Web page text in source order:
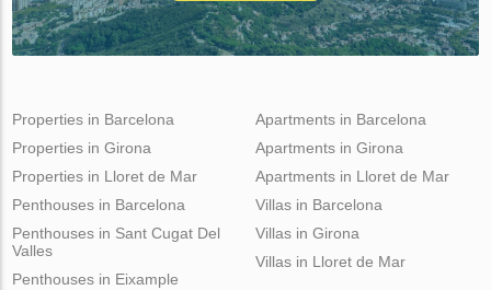
Properties in Barcelona
Properties in Girona
Properties in Lloret de Mar
Apartments in Barcelona
Apartments in Girona
Apartments in Lloret de Mar
Penthouses in Barcelona
Penthouses in Sant Cugat Del
Valles
Penthouses in Eixample
Villas in Barcelona
Villas in Girona
Villas in Lloret de Mar